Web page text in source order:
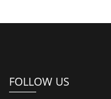
FOLLOW US